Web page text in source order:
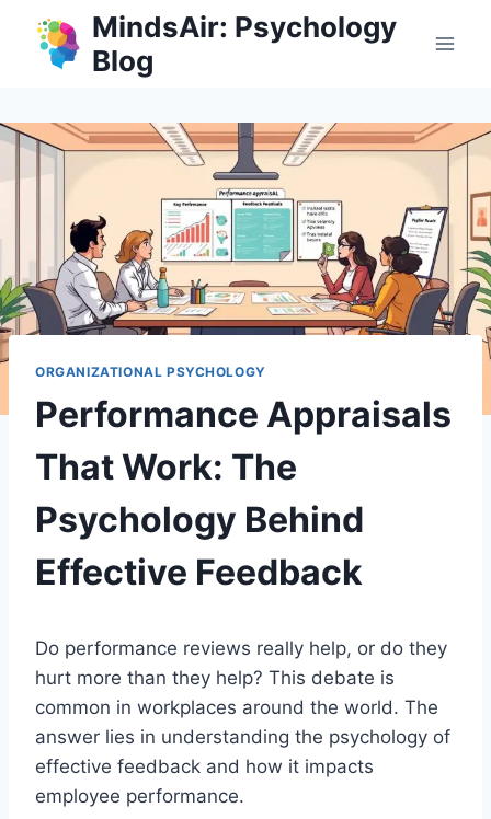
content
MindsAir: Psychology
Blog
ORGANIZATIONAL PSYCHOLOGY
Performance Appraisals
That Work: The
Psychology Behind
Effective Feedback
Do performance reviews really help, or do they
hurt more than they help? This debate is
common in workplaces around the world. The
answer lies in understanding the psychology of
effective feedback and how it impacts
employee performance.